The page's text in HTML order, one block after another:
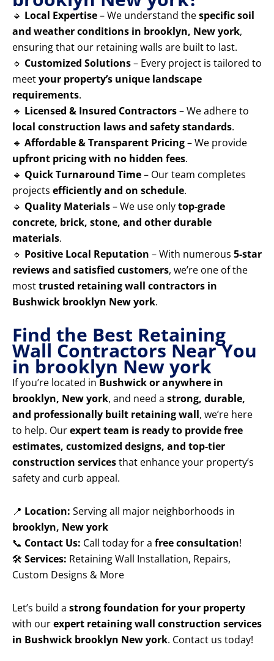
🔹 Local Expertise– We understand thespecific soil
and weather conditions in brooklyn, New york,
ensuring that our retaining walls are built to last.
🔹 Customized Solutions– Every project is tailored to
meetyour property’s unique landscape
requirements.
🔹 Licensed & Insured Contractors– We adhere to
local construction laws and safety standards.
🔹 Affordable & Transparent Pricing– We provide
upfront pricing with no hidden fees.
🔹 Quick Turnaround Time– Our team completes
projects efficiently and on schedule.
🔹 Quality Materials– We use onlytop-grade
concrete, brick, stone, and other durable
materials.
🔹 Positive Local Reputation – With numerous 5-star
reviews and satisfied customers, we’re one of the
mosttrusted retaining wall contractors in
Bushwick brooklyn New york.
Find the Best Retaining
Wall Contractors Near You
in brooklyn New york
If you’re located in Bushwick or anywhere in
brooklyn, New york, and need a strong, durable,
and professionally built retaining wall, we’re here
to help. Ourexpert team is ready to provide free
estimates, customized designs, and top-tier
construction servicesthat enhance your property’s
safety and curb appeal.
📍 Location: Serving all major neighborhoods in
brooklyn, New york
📞 Contact Us: Call today for a free consultation!
🛠️ Services: Retaining Wall Installation, Repairs,
Custom Designs & More
Let’s build a strong foundation for your property
with ourexpert retaining wall construction services
in Bushwick brooklyn New york. Contact us today!